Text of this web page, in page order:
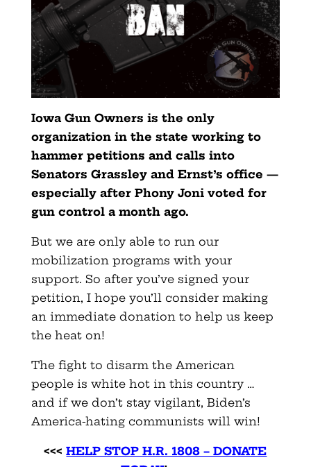
Iowa Gun Owners is the only
organization in the state working to
hammer petitions and calls into
Senators Grassley and Ernst’s office —
especially after Phony Joni voted for
gun control a month ago.
But we are only able to run our
mobilization programs with your
support. So after you’ve signed your
petition, I hope you’ll consider making
an immediate donation to help us keep
the heat on!
The fight to disarm the American
people is white hot in this country …
and if we don’t stay vigilant, Biden’s
America-hating communists will win!
<<<HELP STOP H.R. 1808 – DONATE